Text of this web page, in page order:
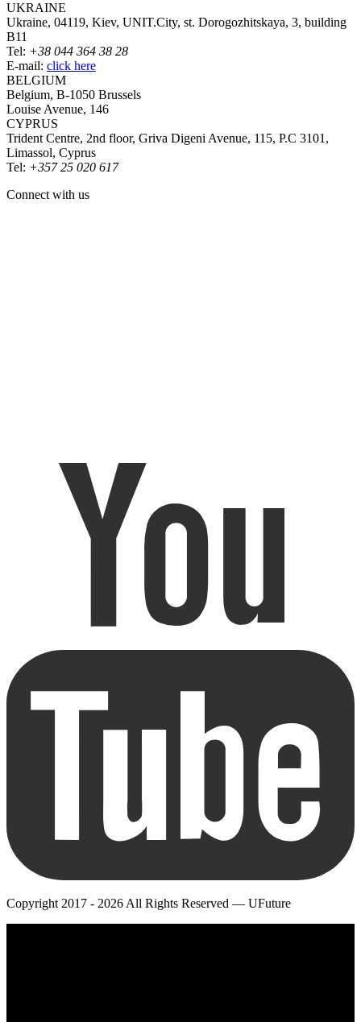
UKRAINE
Ukraine, 04119, Kiev, UNIT.City, st. Dorogozhitskaya, 3, building
B11
Tel: +38 044 364 38 28
E-mail: click here
BELGIUM
Belgium, B-1050 Brussels
Louise Avenue, 146
CYPRUS
Trident Centre, 2nd floor, Griva Digeni Avenue, 115, P.C 3101,
Limassol, Cyprus
Tel: +357 25 020 617
Connect with us
Copyright 2017 - 2026 All Rights Reserved — UFuture